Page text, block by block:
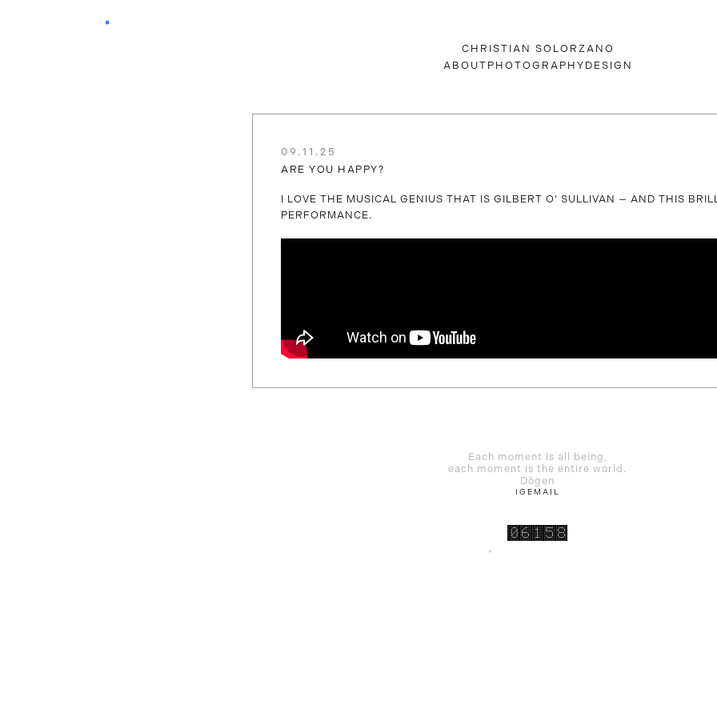
CHRISTIAN SOLORZANO
ABOUT PHOTOGRAPHY DESIGN
09.11.25
ARE YOU HAPPY?
I LOVE THE MUSICAL GENIUS THAT IS GILBERT O‘ SULLIVAN — AND THIS
PERFORMANCE.
Each moment is all being,
each moment is the entire world.
Dōgen
IG EMAIL